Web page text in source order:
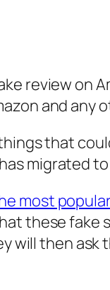
review on
and
that
migrated
most
these fake
will then